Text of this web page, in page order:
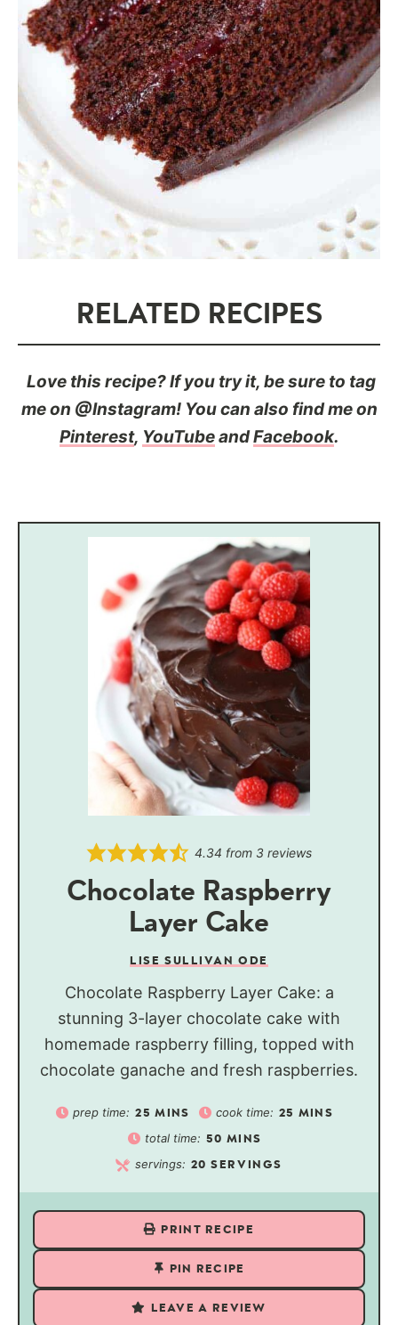
RELATED RECIPES
Love this recipe? If you try it, be sure to tag
me on @Instagram! You can also find me on
Pinterest, YouTubeandFacebook.
4.34 from 3 reviews
Chocolate Raspberry
Layer Cake
LISE SULLIVAN ODE
Chocolate Raspberry Layer Cake: a
stunning 3-layer chocolate cake with
homemade raspberry filling, topped with
chocolate ganache and fresh raspberries.
prep time: 25 MINS cook time: 25 MINS
total time: 50 MINS
servings: 20 SERVINGS
PRINT RECIPE
PIN RECIPE
LEAVE A REVIEW